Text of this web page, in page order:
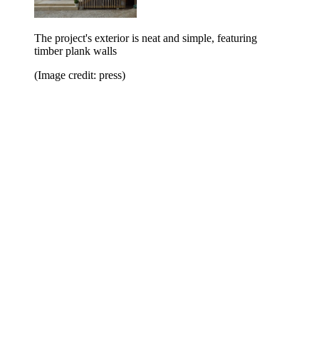
The project's exterior is neat and simple, featuring
timber plank walls
(Image credit: press)